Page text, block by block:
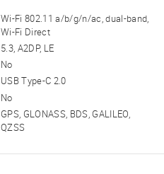
Wi-Fi 802.11 a/b/g/n/ac, dual-band,
Wi-Fi Direct
5.3, A2DP, LE
No
USB Type-C 2.0
No
GPS, GLONASS, BDS, GALILEO,
QZSS